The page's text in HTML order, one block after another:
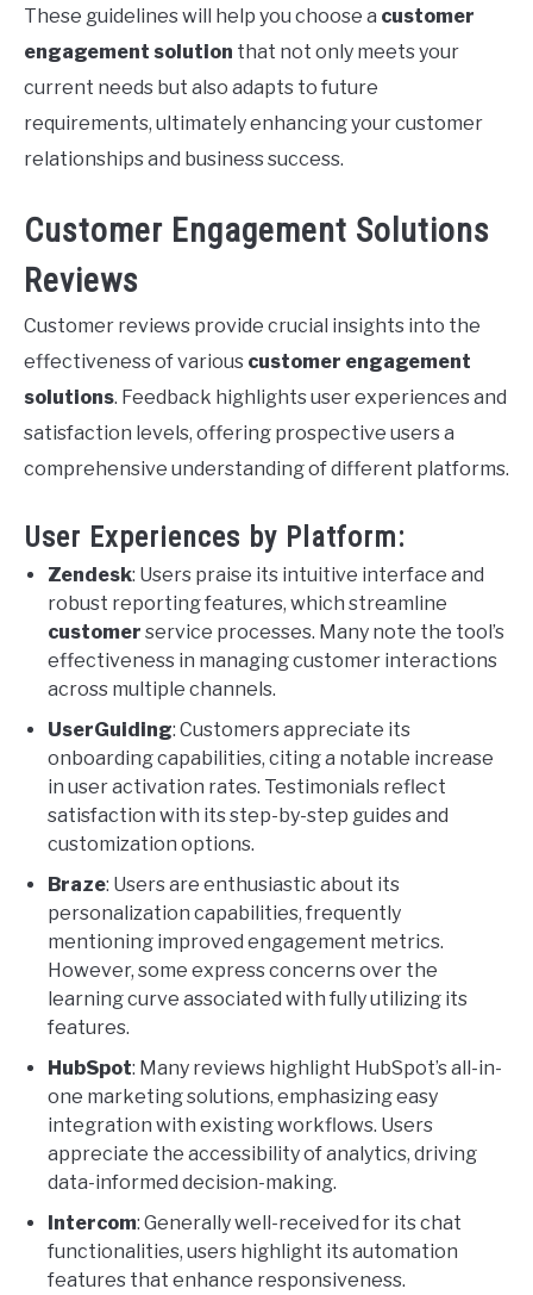
These guidelines will help you choose a customer
engagement solution that not only meets your
current needs but also adapts to future
requirements, ultimately enhancing your customer
relationships and business success.
Customer Engagement Solutions
Reviews
Customer reviews provide crucial insights into the
effectiveness of various customer engagement
solutions. Feedback highlights user experiences and
satisfaction levels, offering prospective users a
comprehensive understanding of different platforms.
User Experiences by Platform:
Zendesk: Users praise its intuitive interface and
robust reporting features, which streamline
customer service processes. Many note the tool’s
effectiveness in managing customer interactions
across multiple channels.
UserGuiding: Customers appreciate its
onboarding capabilities, citing a notable increase
in user activation rates. Testimonials reflect
satisfaction with its step-by-step guides and
customization options.
Braze: Users are enthusiastic about its
personalization capabilities, frequently
mentioning improved engagement metrics.
However, some express concerns over the
learning curve associated with fully utilizing its
features.
HubSpot: Many reviews highlight HubSpot’s all-in-
one marketing solutions, emphasizing easy
integration with existing workflows. Users
appreciate the accessibility of analytics, driving
data-informed decision-making.
Intercom: Generally well-received for its chat
functionalities, users highlight its automation
features that enhance responsiveness.